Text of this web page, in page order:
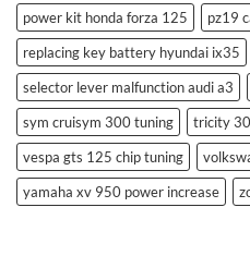
power kit honda forza 125
pz19
replacing key battery hyundai ix35
selector lever malfunction audi a3
sym cruisym 300 tuning
tricity
vespa gts 125 chip tuning
yamaha xv 950 power increase